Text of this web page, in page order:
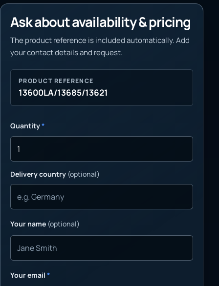
Ask about availability & pricing
The product reference is included automatically. Add
your contact details and request.
PRODUCT REFERENCE
13600LA/13685/13621
Quantity*
Delivery country (optional)
Your name (optional)
Your email *